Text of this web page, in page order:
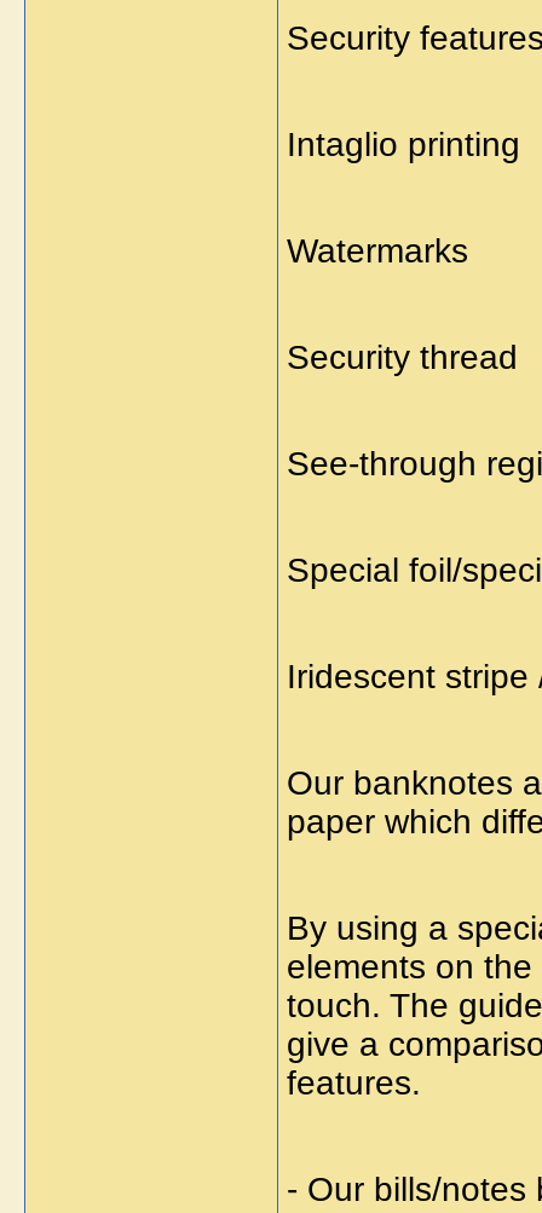
Security
Intaglio printing
Watermarks
Security thread
See-through
Special foil/
Iridescent
Our banknotes
paper which
By using a
elements on
touch. The
give a
features.
- Our bills/notes